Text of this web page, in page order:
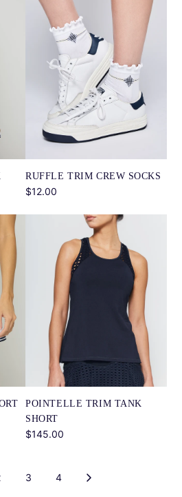
RUFFLE TRIM CREW SOCKS
$12.00
POINTELLE TRIM TANK
SHORT
$145.00
3 4